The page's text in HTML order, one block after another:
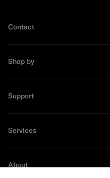
Contact
Shop by
Support
Services
About